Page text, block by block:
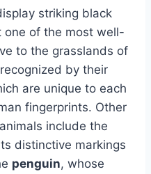
striking black
one of the most well-
to the grasslands of
by their
are unique to each
fingerprints. Other
include the
distinctive markings
penguin, whose